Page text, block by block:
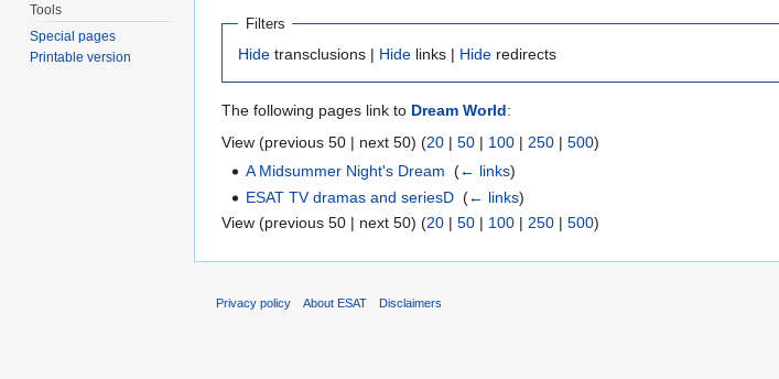
Filters
Hide transclusions | Hide links | Hide redirects
The following pages link to Dream World:
View (previous 50 | next 50) (20 | 50 | 100 | 250 | 500)
A Midsummer Night's Dream ‎(← links)
ESAT TV dramas and seriesD ‎(← links)
View (previous 50 | next 50) (20 | 50 | 100 | 250 | 500)
Tools
Special pages
Printable version
Privacy policy About ESAT Disclaimers